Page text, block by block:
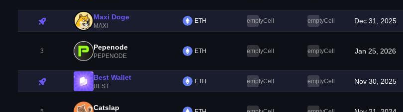
Maxi Doge
MAXI
ETH emptyCell emptyCell Dec 31, 2025
3 Pepenode
PEPENODE
ETH emptyCell emptyCell Jan 25, 2026
Best Wallet
BEST
ETH emptyCell emptyCell Nov 30, 2025
Catslap